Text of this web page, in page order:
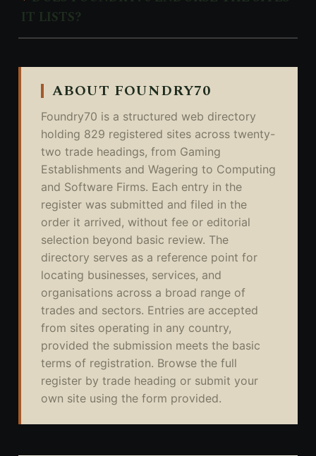
IT LISTS?
ABOUT FOUNDRY70
Foundry70 is a structured web directory
holding 829 registered sites across twenty-
two trade headings, from Gaming
Establishments and Wagering to Computing
and Software Firms. Each entry in the
register was submitted and filed in the
order it arrived, without fee or editorial
selection beyond basic review. The
directory serves as a reference point for
locating businesses, services, and
organisations across a broad range of
trades and sectors. Entries are accepted
from sites operating in any country,
provided the submission meets the basic
terms of registration. Browse the full
register by trade heading or submit your
own site using the form provided.